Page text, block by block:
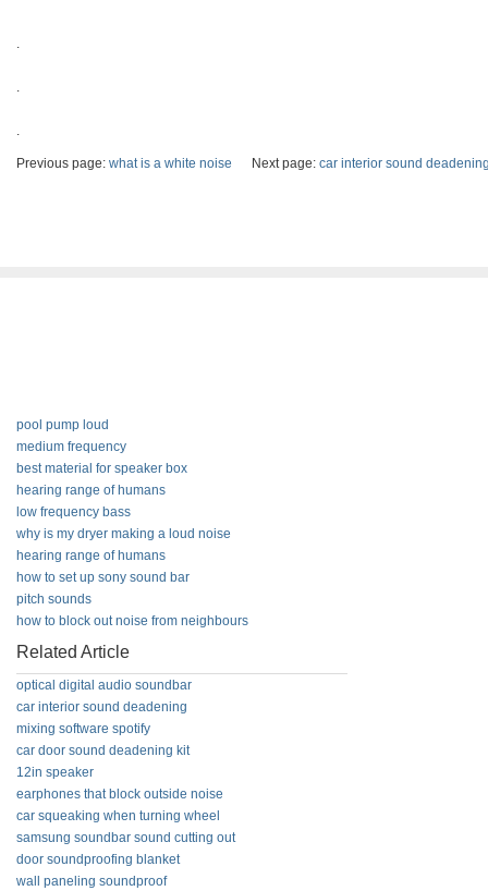
.
.
.
Previous page: what is a white noise Next page: car interior sound
pool pump loud
medium frequency
best material for speaker box
hearing range of humans
low frequency bass
why is my dryer making a loud noise
hearing range of humans
how to set up sony sound bar
pitch sounds
how to block out noise from neighbours
Related Article
optical digital audio soundbar
car interior sound deadening
mixing software spotify
car door sound deadening kit
12in speaker
earphones that block outside noise
car squeaking when turning wheel
samsung soundbar sound cutting out
door soundproofing blanket
wall paneling soundproof